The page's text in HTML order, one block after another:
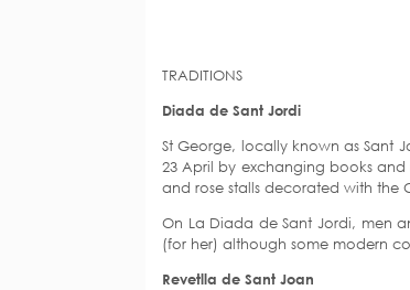
TRADITIONS
Diada de Sant Jordi
St George, locally known as Sant
23 April by exchanging books and
and rose stalls decorated with
On La Diada de Sant Jordi, men
(for her) although some modern
Revetlla de Sant Joan